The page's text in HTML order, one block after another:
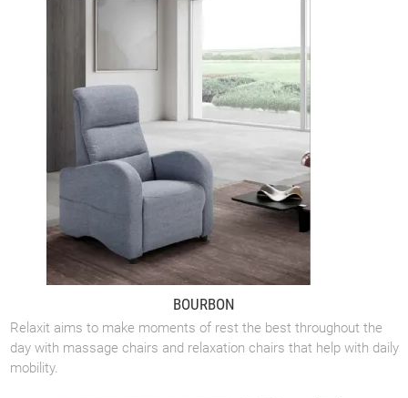
BOURBON
Relaxit aims to make moments of rest the best throughout the
day with massage chairs and relaxation chairs that help with daily
mobility.